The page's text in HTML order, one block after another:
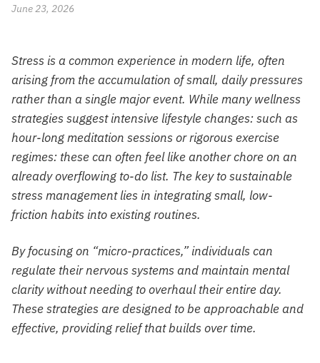
June 23, 2026
Stress is a common experience in modern life, often
arising from the accumulation of small, daily pressures
rather than a single major event. While many wellness
strategies suggest intensive lifestyle changes: such as
hour-long meditation sessions or rigorous exercise
regimes: these can often feel like another chore on an
already overflowing to-do list. The key to sustainable
stress management lies in integrating small, low-
friction habits into existing routines.
By focusing on “micro-practices,” individuals can
regulate their nervous systems and maintain mental
clarity without needing to overhaul their entire day.
These strategies are designed to be approachable and
effective, providing relief that builds over time.